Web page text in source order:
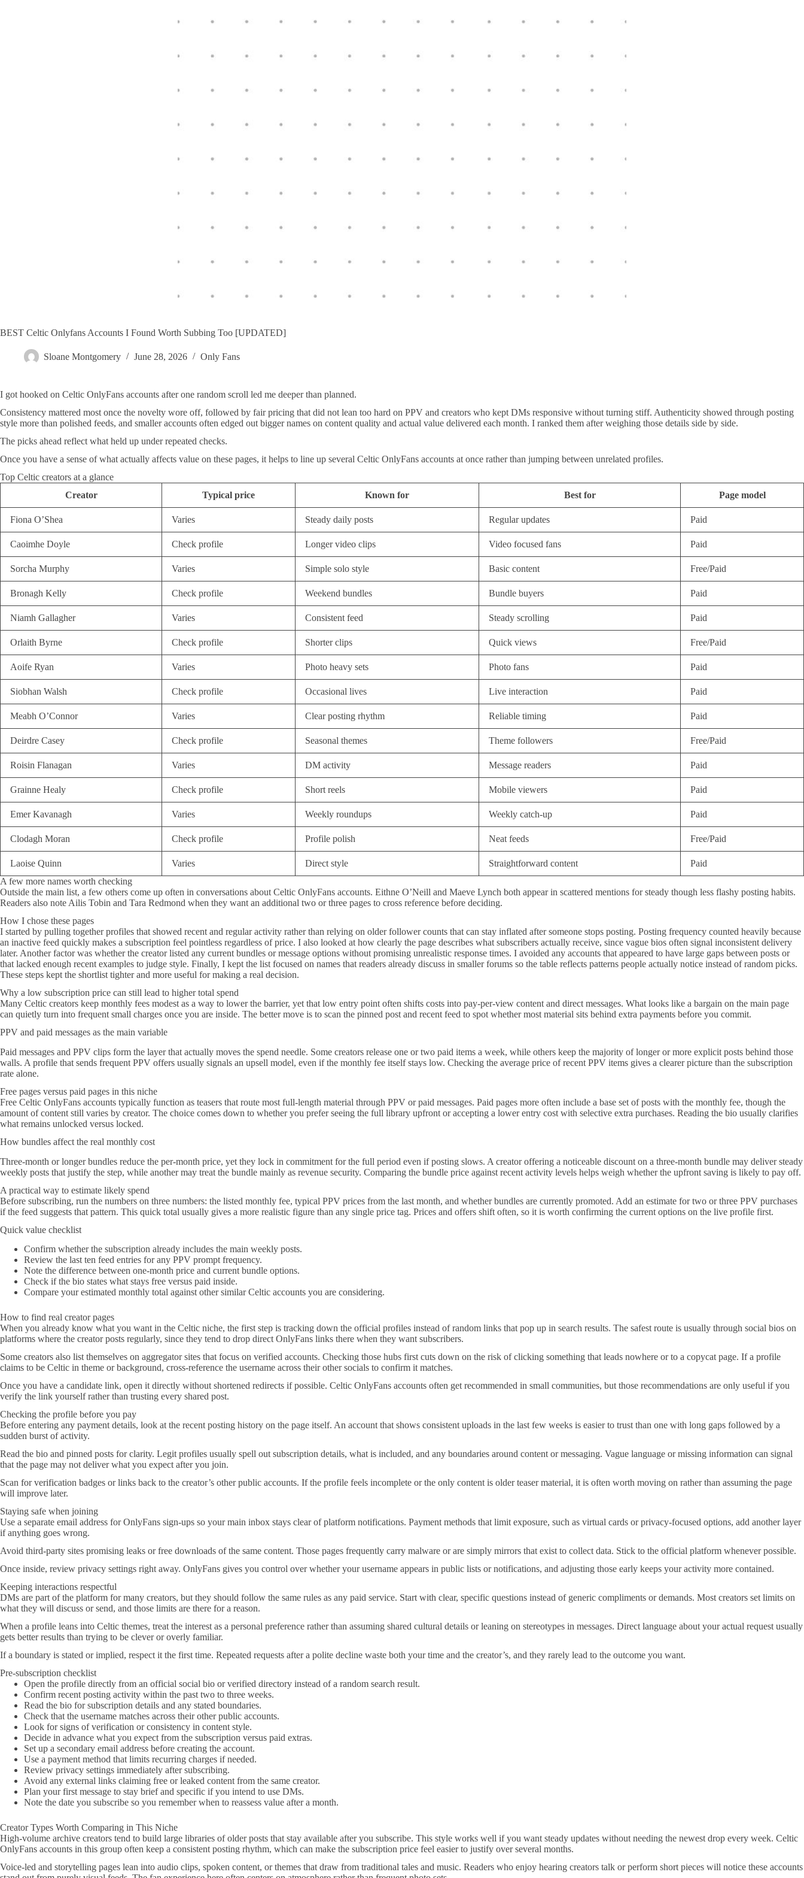
BEST Celtic Onlyfans Accounts I Found Worth Subbing Too [UPDATED]
Sloane Montgomery June 28, 2026 Only Fans
I got hooked on Celtic OnlyFans accounts after one random scroll led me deeper than planned.
Consistency mattered most once the novelty wore off, followed by fair pricing that did not lean too hard on PPV and creators who kept DMs responsive without turning stiff. Authenticity showed through posting
style more than polished feeds, and smaller accounts often edged out bigger names on content quality and actual value delivered each month. I ranked them after weighing those details side by side.
The picks ahead reflect what held up under repeated checks.
Once you have a sense of what actually affects value on these pages, it helps to line up several Celtic OnlyFans accounts at once rather than jumping between unrelated profiles.
Top Celtic creators at a glance
Creator
Typical price Known for Best for Page model
Fiona O’Shea Varies Steady daily posts Regular updates Paid
Caoimhe Doyle Check profile Longer video clips Video focused fans Paid
Sorcha Murphy Varies Simple solo style Basic content Free/Paid
Bronagh Kelly Check profile Weekend bundles Bundle buyers Paid
Niamh Gallagher Varies Consistent feed Steady scrolling Paid
Orlaith Byrne Check profile Shorter clips Quick views Free/Paid
Aoife Ryan Varies Photo heavy sets Photo fans Paid
Siobhan Walsh Check profile Occasional lives Live interaction Paid
Meabh O’Connor Varies Clear posting rhythm Reliable timing Paid
Deirdre Casey Check profile Seasonal themes Theme followers Free/Paid
Roisin Flanagan Varies DM activity Message readers Paid
Grainne Healy Check profile Short reels Mobile viewers Paid
Emer Kavanagh Varies Weekly roundups Weekly catch-up Paid
Clodagh Moran Check profile Profile polish Neat feeds Free/Paid
Laoise Quinn Varies Direct style Straightforward content
Paid
A few more names worth checking
Outside the main list, a few others come up often in conversations about Celtic OnlyFans accounts. Eithne O’Neill and Maeve Lynch both appear in scattered mentions for steady though less flashy posting habits.
Readers also note Ailis Tobin and Tara Redmond when they want an additional two or three pages to cross reference before deciding.
How I chose these pages
I started by pulling together profiles that showed recent and regular activity rather than relying on older follower counts that can stay inflated after someone stops posting. Posting frequency counted heavily because
an inactive feed quickly makes a subscription feel pointless regardless of price. I also looked at how clearly the page describes what subscribers actually receive, since vague bios often signal inconsistent delivery
later. Another factor was whether the creator listed any current bundles or message options without promising unrealistic response times. I avoided any accounts that appeared to have large gaps between posts or
that lacked enough recent examples to judge style. Finally, I kept the list focused on names that readers already discuss in smaller forums so the table reflects patterns people actually notice instead of random picks.
These steps kept the shortlist tighter and more useful for making a real decision.
Why a low subscription price can still lead to higher total spend
Many Celtic creators keep monthly fees modest as a way to lower the barrier, yet that low entry point often shifts costs into pay-per-view content and direct messages. What looks like a bargain on the main page
can quietly turn into frequent small charges once you are inside. The better move is to scan the pinned post and recent feed to spot whether most material sits behind extra payments before you commit.
PPV and paid messages as the main variable
Paid messages and PPV clips form the layer that actually moves the spend needle. Some creators release one or two paid items a week, while others keep the majority of longer or more explicit posts behind those
walls. A profile that sends frequent PPV offers usually signals an upsell model, even if the monthly fee itself stays low. Checking the average price of recent PPV items gives a clearer picture than the subscription
rate alone.
Free pages versus paid pages in this niche
Free Celtic OnlyFans accounts typically function as teasers that route most full-length material through PPV or paid messages. Paid pages more often include a base set of posts with the monthly fee, though the
amount of content still varies by creator. The choice comes down to whether you prefer seeing the full library upfront or accepting a lower entry cost with selective extra purchases. Reading the bio usually clarifies
what remains unlocked versus locked.
How bundles affect the real monthly cost
Three-month or longer bundles reduce the per-month price, yet they lock in commitment for the full period even if posting slows. A creator offering a noticeable discount on a three-month bundle may deliver steady
weekly posts that justify the step, while another may treat the bundle mainly as revenue security. Comparing the bundle price against recent activity levels helps weigh whether the upfront saving is likely to pay off.
A practical way to estimate likely spend
Before subscribing, run the numbers on three numbers: the listed monthly fee, typical PPV prices from the last month, and whether bundles are currently promoted. Add an estimate for two or three PPV purchases
if the feed suggests that pattern. This quick total usually gives a more realistic figure than any single price tag. Prices and offers shift often, so it is worth confirming the current options on the live profile first.
Quick value checklist
Confirm whether the subscription already includes the main weekly posts.
Review the last ten feed entries for any PPV prompt frequency.
Note the difference between one-month price and current bundle options.
Check if the bio states what stays free versus paid inside.
Compare your estimated monthly total against other similar Celtic accounts you are considering.
How to find real creator pages
When you already know what you want in the Celtic niche, the first step is tracking down the official profiles instead of random links that pop up in search results. The safest route is usually through social bios on
platforms where the creator posts regularly, since they tend to drop direct OnlyFans links there when they want subscribers.
Some creators also list themselves on aggregator sites that focus on verified accounts. Checking those hubs first cuts down on the risk of clicking something that leads nowhere or to a copycat page. If a profile
claims to be Celtic in theme or background, cross-reference the username across their other socials to confirm it matches.
Once you have a candidate link, open it directly without shortened redirects if possible. Celtic OnlyFans accounts often get recommended in small communities, but those recommendations are only useful if you
verify the link yourself rather than trusting every shared post.
Checking the profile before you pay
Before entering any payment details, look at the recent posting history on the page itself. An account that shows consistent uploads in the last few weeks is easier to trust than one with long gaps followed by a
sudden burst of activity.
Read the bio and pinned posts for clarity. Legit profiles usually spell out subscription details, what is included, and any boundaries around content or messaging. Vague language or missing information can signal
that the page may not deliver what you expect after you join.
Scan for verification badges or links back to the creator’s other public accounts. If the profile feels incomplete or the only content is older teaser material, it is often worth moving on rather than assuming the page
will improve later.
Staying safe when joining
Use a separate email address for OnlyFans sign-ups so your main inbox stays clear of platform notifications. Payment methods that limit exposure, such as virtual cards or privacy-focused options, add another layer
if anything goes wrong.
Avoid third-party sites promising leaks or free downloads of the same content. Those pages frequently carry malware or are simply mirrors that exist to collect data. Stick to the official platform whenever possible.
Once inside, review privacy settings right away. OnlyFans gives you control over whether your username appears in public lists or notifications, and adjusting those early keeps your activity more contained.
Keeping interactions respectful
DMs are part of the platform for many creators, but they should follow the same rules as any paid service. Start with clear, specific questions instead of generic compliments or demands. Most creators set limits on
what they will discuss or send, and those limits are there for a reason.
When a profile leans into Celtic themes, treat the interest as a personal preference rather than assuming shared cultural details or leaning on stereotypes in messages. Direct language about your actual request usually
gets better results than trying to be clever or overly familiar.
If a boundary is stated or implied, respect it the first time. Repeated requests after a polite decline waste both your time and the creator’s, and they rarely lead to the outcome you want.
Pre-subscription checklist
Open the profile directly from an official social bio or verified directory instead of a random search result.
Confirm recent posting activity within the past two to three weeks.
Read the bio for subscription details and any stated boundaries.
Check that the username matches across their other public accounts.
Look for signs of verification or consistency in content style.
Decide in advance what you expect from the subscription versus paid extras.
Set up a secondary email address before creating the account.
Use a payment method that limits recurring charges if needed.
Review privacy settings immediately after subscribing.
Avoid any external links claiming free or leaked content from the same creator.
Plan your first message to stay brief and specific if you intend to use DMs.
Note the date you subscribe so you remember when to reassess value after a month.
Creator Types Worth Comparing in This Niche
High-volume archive creators tend to build large libraries of older posts that stay available after you subscribe. This style works well if you want steady updates without needing the newest drop every week. Celtic
OnlyFans accounts in this group often keep a consistent posting rhythm, which can make the subscription price feel easier to justify over several months.
Voice-led and storytelling pages lean into audio clips, spoken content, or themes that draw from traditional tales and music. Readers who enjoy hearing creators talk or perform short pieces will notice these accounts